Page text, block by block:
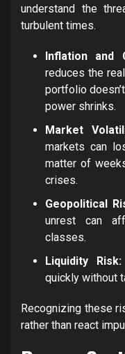
understand the
turbulent times.
Inflation and
reduces the
portfolio
power shrinks.
Market
markets can
matter of
crises.
Geopolitical
unrest can
classes.
Liquidity Risk:
quickly without
Recognizing these
rather than react